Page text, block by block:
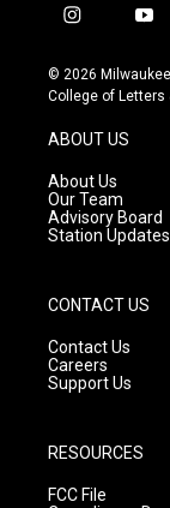
i
s
t
g
r
a
m
y
u
t
© 2026
College of Letters
ABOUT US
About Us
Our Team
Advisory Board
Station Updates
CONTACT US
Contact Us
Careers
Support Us
RESOURCES
FCC File